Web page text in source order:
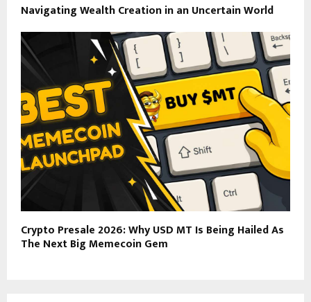
Navigating Wealth Creation in an Uncertain World
Crypto Presale 2026: Why USD MT Is Being Hailed As
The Next Big Memecoin Gem